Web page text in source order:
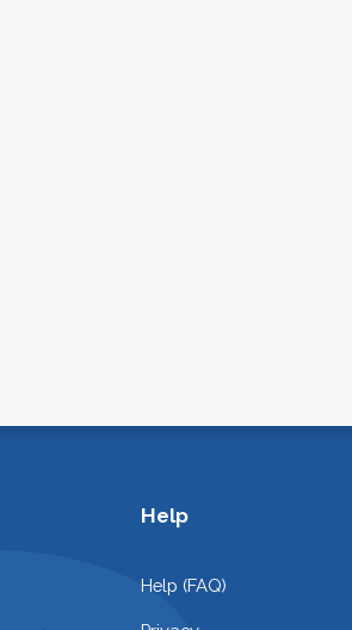
Help
Help (FAQ)